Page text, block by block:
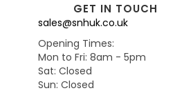
GET IN TOUCH
sales@snhuk.co.uk
Opening Times:
Mon to Fri: 8am - 5pm
Sat: Closed
Sun: Closed